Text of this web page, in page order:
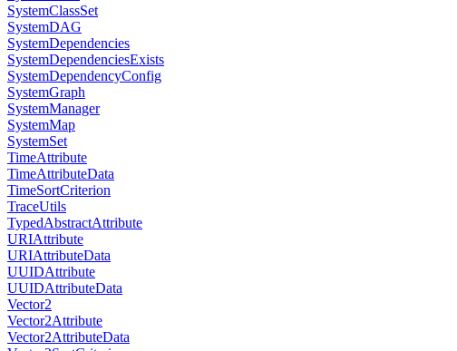
SystemClassSet
SystemDAG
SystemDependencies
SystemDependenciesExists
SystemDependencyConfig
SystemGraph
SystemManager
SystemMap
SystemSet
TimeAttribute
TimeAttributeData
TimeSortCriterion
TraceUtils
TypedAbstractAttribute
URIAttribute
URIAttributeData
UUIDAttribute
UUIDAttributeData
Vector2
Vector2Attribute
Vector2AttributeData